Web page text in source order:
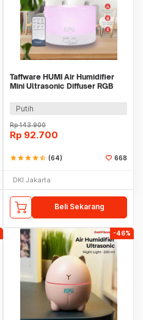
Taffware HUMI Air Humidifier
Mini Ultrasonic Diffuser RGB
Putih
Rp143.900
Rp 92.700
starstarstarstarstar_half (64) 668
DKI Jakarta
Beli Sekarang
-46%